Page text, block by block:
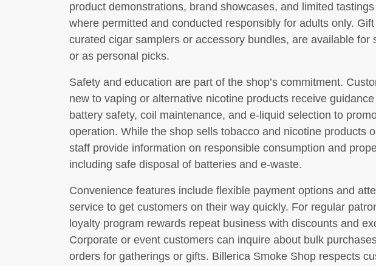
product demonstrations, brand showcases, and limited
where permitted and conducted responsibly for adults only.
curated cigar samplers or accessory bundles, are available for
or as personal picks.
Safety and education are part of the shop’s commitment.
new to vaping or alternative nicotine products receive
battery safety, coil maintenance, and e-liquid selection to
operation. While the shop sells tobacco and nicotine products
staff provide information on responsible consumption and
including safe disposal of batteries and e-waste.
Convenience features include flexible payment options and
service to get customers on their way quickly. For regular
loyalty program rewards repeat business with discounts and
Corporate or event customers can inquire about bulk
orders for gatherings or gifts. Billerica Smoke Shop respects